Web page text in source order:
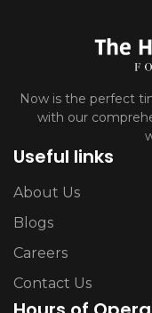
Now is the perfect
with our
Useful links
About Us
Blogs
Careers
Contact Us